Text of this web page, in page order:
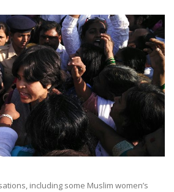
including some Muslim women’s